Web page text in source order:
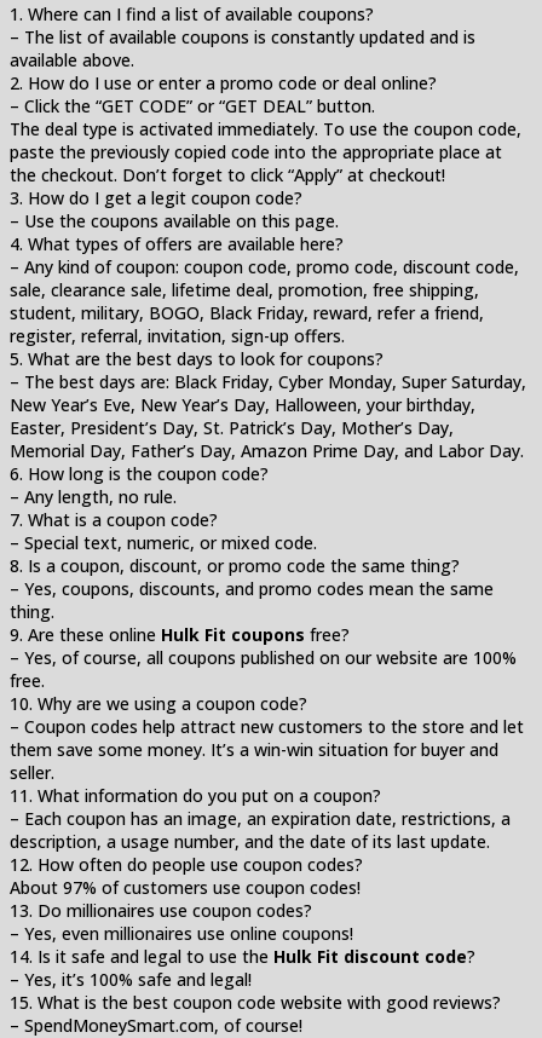
1. Where can I find a list of available coupons?
– The list of available coupons is constantly updated and is
available above.
2. How do I use or enter a promo code or deal online?
– Click the “GET CODE” or “GET DEAL” button.
The deal type is activated immediately. To use the coupon code,
paste the previously copied code into the appropriate place at
the checkout. Don’t forget to click “Apply” at checkout!
3. How do I get a legit coupon code?
– Use the coupons available on this page.
4. What types of offers are available here?
– Any kind of coupon: coupon code, promo code, discount code,
sale, clearance sale, lifetime deal, promotion, free shipping,
student, military, BOGO, Black Friday, reward, refer a friend,
register, referral, invitation, sign-up offers.
5. What are the best days to look for coupons?
– The best days are: Black Friday, Cyber Monday, Super Saturday,
New Year’s Eve, New Year’s Day, Halloween, your birthday,
Easter, President’s Day, St. Patrick’s Day, Mother’s Day,
Memorial Day, Father’s Day, Amazon Prime Day, and Labor Day.
6. How long is the coupon code?
– Any length, no rule.
7. What is a coupon code?
– Special text, numeric, or mixed code.
8. Is a coupon, discount, or promo code the same thing?
– Yes, coupons, discounts, and promo codes mean the same
thing.
9. Are these online Hulk Fit coupons free?
– Yes, of course, all coupons published on our website are 100%
free.
10. Why are we using a coupon code?
– Coupon codes help attract new customers to the store and let
them save some money. It’s a win-win situation for buyer and
seller.
11. What information do you put on a coupon?
– Each coupon has an image, an expiration date, restrictions, a
description, a usage number, and the date of its last update.
12. How often do people use coupon codes?
About 97% of customers use coupon codes!
13. Do millionaires use coupon codes?
– Yes, even millionaires use online coupons!
14. Is it safe and legal to use the Hulk Fit discount code?
– Yes, it’s 100% safe and legal!
15. What is the best coupon code website with good reviews?
– SpendMoneySmart.com, of course!